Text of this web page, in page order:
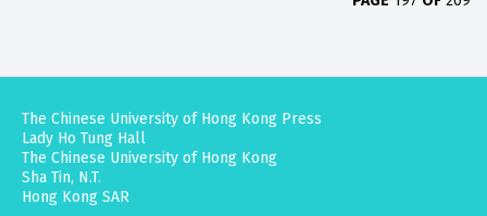
The Chinese University of Hong Kong Press
Lady Ho Tung Hall
The Chinese University of Hong Kong
Sha Tin, N.T.
Hong Kong SAR